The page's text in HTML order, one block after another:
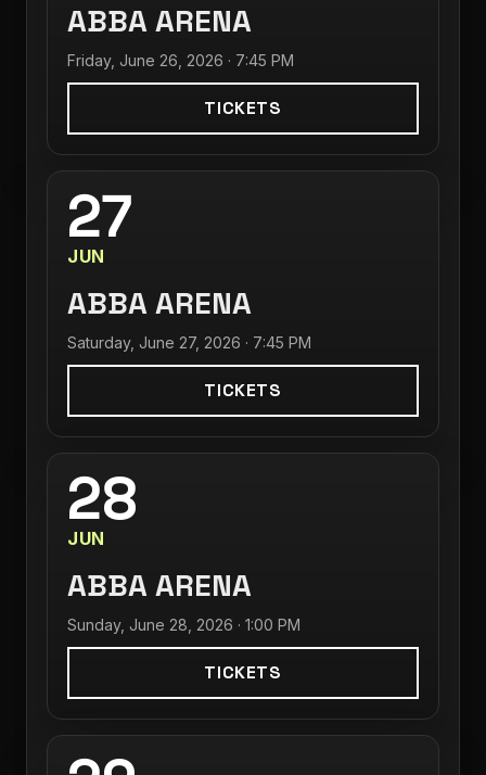
ABBA ARENA
Friday, June 26, 2026 · 7:45 PM
TICKETS
27
JUN
ABBA ARENA
Saturday, June 27, 2026 · 7:45 PM
TICKETS
28
JUN
ABBA ARENA
Sunday, June 28, 2026 · 1:00 PM
TICKETS